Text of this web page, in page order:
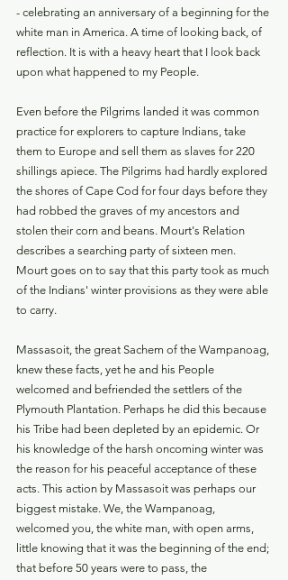
- celebrating an anniversary of a beginning for the
white man in America. A time of looking back, of
reflection. It is with a heavy heart that I look back
upon what happened to my People.
Even before the Pilgrims landed it was common
practice for explorers to capture Indians, take
them to Europe and sell them as slaves for 220
shillings apiece. The Pilgrims had hardly explored
the shores of Cape Cod for four days before they
had robbed the graves of my ancestors and
stolen their corn and beans. Mourt's Relation
describes a searching party of sixteen men.
Mourt goes on to say that this party took as much
of the Indians' winter provisions as they were able
to carry.
Massasoit, the great Sachem of the Wampanoag,
knew these facts, yet he and his People
welcomed and befriended the settlers of the
Plymouth Plantation. Perhaps he did this because
his Tribe had been depleted by an epidemic. Or
his knowledge of the harsh oncoming winter was
the reason for his peaceful acceptance of these
acts. This action by Massasoit was perhaps our
biggest mistake. We, the Wampanoag,
welcomed you, the white man, with open arms,
little knowing that it was the beginning of the end;
that before 50 years were to pass, the